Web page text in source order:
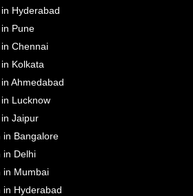
Hyderabad
Pune
Chennai
Kolkata
Ahmedabad
Lucknow
Jaipur
in Bangalore
in Delhi
in Mumbai
in Hyderabad